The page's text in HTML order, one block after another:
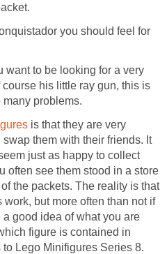
you should feel for
want to be looking for a very
his little ray gun, this is
problems.
is that they are very
them with their friends. It
just as happy to collect
often see them stood in a store
the packets. The reality is that
but more often than not if
good idea of what you are
figure is contained in
Lego Minifigures Series 8.